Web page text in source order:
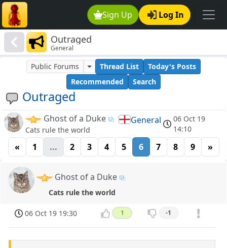
Sign Up Log In
Outraged
General
Outraged
Public Forums Thread List
Today's Posts
Recommended
Search
Ghost of a Duke
Cats rule the world
General
06 Oct 19
14:10
« 1 ... 2 3 4 5 6 7 8 9 »
Ghost of a Duke
Cats rule the world
06 Oct 19 19:30 1 -1